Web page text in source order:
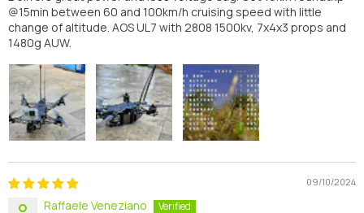
@15min between 60 and 100km/h cruising speed with little
change of altitude. AOS UL7 with 2808 1500kv, 7x4x3 props and
1480g AUW.
09/10/2024
Raffaele Veneziano